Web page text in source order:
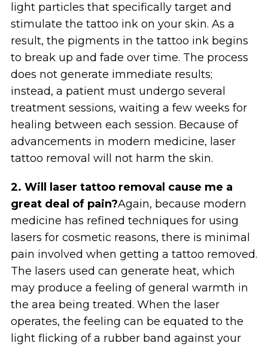
light particles that specifically target and
stimulate the tattoo ink on your skin. As a
result, the pigments in the tattoo ink begins
to break up and fade over time. The process
does not generate immediate results;
instead, a patient must undergo several
treatment sessions, waiting a few weeks for
healing between each session. Because of
advancements in modern medicine, laser
tattoo removal will not harm the skin.
2. Will laser tattoo removal cause me a
great deal of pain?Again, because modern
medicine has refined techniques for using
lasers for cosmetic reasons, there is minimal
pain involved when getting a tattoo removed.
The lasers used can generate heat, which
may produce a feeling of general warmth in
the area being treated. When the laser
operates, the feeling can be equated to the
light flicking of a rubber band against your